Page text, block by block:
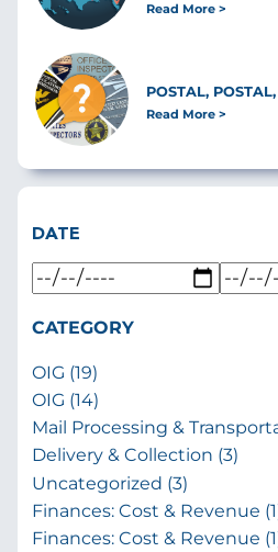
Read More
POSTAL,
Read More
DATE
CATEGORY
OIG (19)
OIG (14)
Mail Processing &
Delivery & Collection (3)
Uncategorized (3)
Finances: Cost & Revenue
Finances: Cost & Revenue